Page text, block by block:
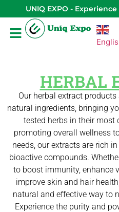
UNIQ EXPO -
HERBAL
Our herbal extract
natural ingredients, bringing
tested herbs in their most
promoting overall wellness
needs, our extracts are rich
bioactive compounds.
to boost immunity, enhance
improve skin and hair
natural and effective way to
Experience the purity and